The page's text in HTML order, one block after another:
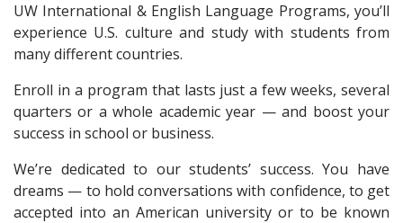
UW International & English Language Programs, you’ll
experience U.S. culture and study with students from
many different countries.
Enroll in a program that lasts just a few weeks, several
quarters or a whole academic year — and boost your
success in school or business.
We’re dedicated to our students’ success. You have
dreams — to hold conversations with confidence, to get
accepted into an American university or to be known